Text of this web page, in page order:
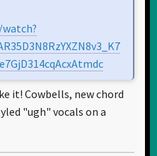
it! Cowbells, new chord
"ugh" vocals on a